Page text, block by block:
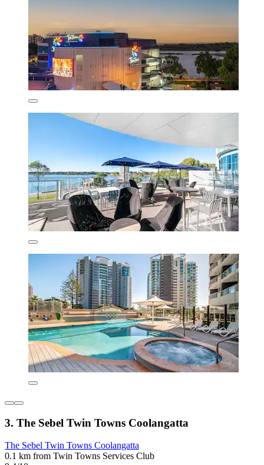
3. The Sebel Twin Towns Coolangatta
The Sebel Twin Towns Coolangatta
0.1 km from Twin Towns Services Club